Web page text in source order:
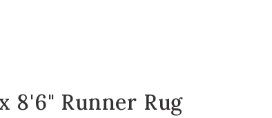
8'6" Runner Rug